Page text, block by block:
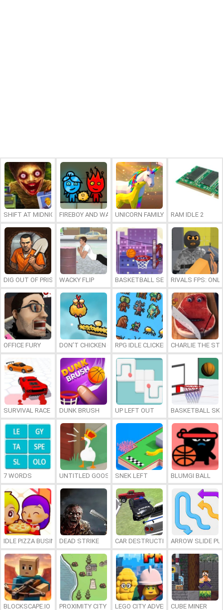
SHIFT AT MIDNIGHTFIREBOY AND WATERGIRL 7: AND FRIENDS
UNICORN FAMILY SIMULATOR
RAM IDLE 2
DIG OUT OF PRISONWACKY FLIP BASKETBALL SERIAL SHOOTER
RIVALS FPS:
OFFICE FURY DON’T CHICKEN OUTRPG IDLE CLICKER CHARLIE THE
SURVIVAL RACE DUNK BRUSH UP LEFT OUT BASKETBALL
7 WORDS UNTITLED GOOSE GAME ONLINE
SNEK LEFT BLUMGI BALL
IDLE PIZZA BUSINESSDEAD STRIKE CAR DESTRUCTION SIMULATOR 3D
ARROW SLIDE
BLOCKSCAPE.IO PROXIMITY CITY LEGO CITY ADVENTURE: BUILD AND
CUBE MINER